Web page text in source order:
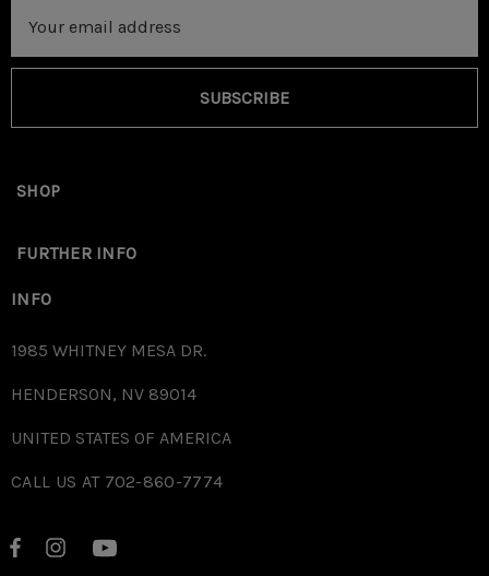
Address
SUBSCRIBE
SHOP
FURTHER INFO
INFO
1985 WHITNEY MESA DR.
HENDERSON, NV 89014
UNITED STATES OF AMERICA
CALL US AT 702-860-7774